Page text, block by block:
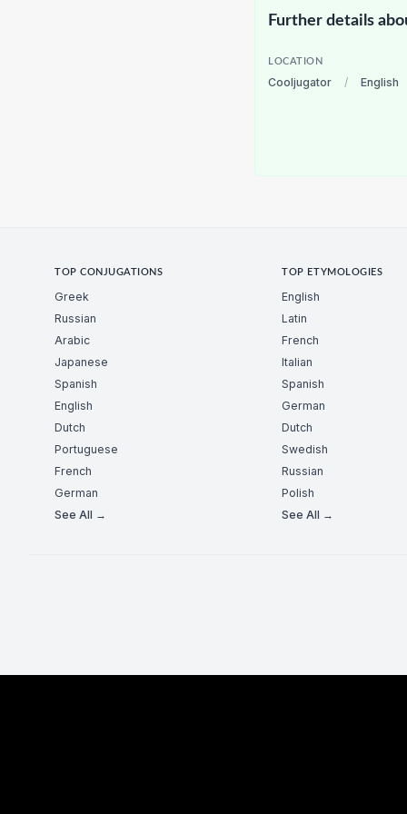
Further details
LOCATION
Cooljugator / English
TOP CONJUGATIONS
Greek
Russian
Arabic
Japanese
Spanish
English
Dutch
Portuguese
French
German
See All →
TOP ETYMOLOGIES
English
Latin
French
Italian
Spanish
German
Dutch
Swedish
Russian
Polish
See All →